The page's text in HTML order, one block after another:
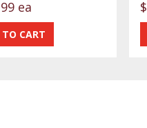
ea